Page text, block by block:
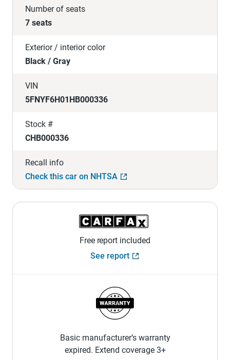
Number of seats
7 seats
Exterior / interior color
Black / Gray
VIN
5FNYF6H01HB000336
Stock #
CHB000336
Recall info
Check this car on NHTSA
Free report included
See report
Basic manufacturer’s warranty
expired. Extend coverage 3+